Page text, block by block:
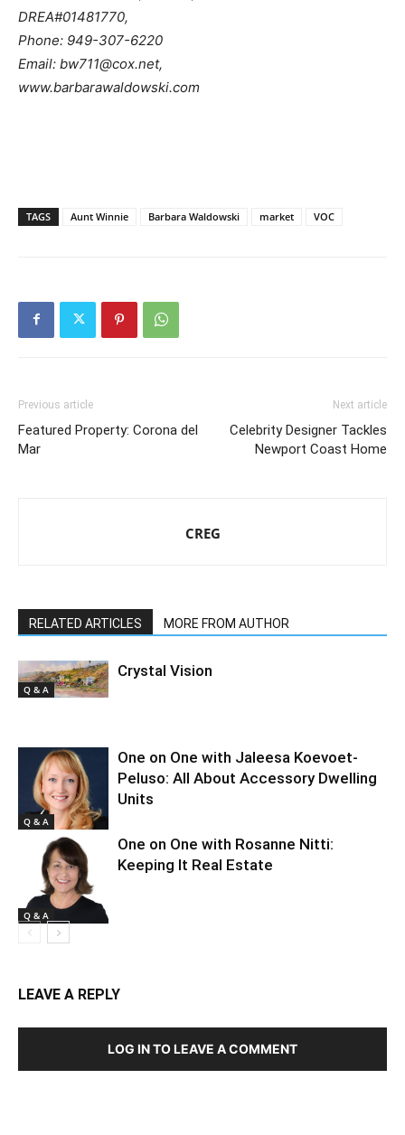
DREA#01481770,
Phone: 949-307-6220
Email: bw711@cox.net,
www.barbarawaldowski.com
TAGS Aunt Winnie Barbara Waldowski market VOC
Previous article
Featured Property: Corona del
Mar
Next article
Celebrity Designer Tackles
Newport Coast Home
CREG
RELATED ARTICLES MORE FROM AUTHOR
Q & A
Crystal Vision
Q & A
One on One with Jaleesa Koevoet-
Peluso: All About Accessory Dwelling
Units
Q & A
One on One with Rosanne Nitti:
Keeping It Real Estate
LEAVE A REPLY
LOG IN TO LEAVE A COMMENT